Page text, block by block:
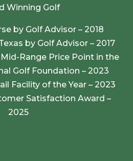
Winning Golf
by Golf Advisor – 2018
by Golf Advisor – 2017
Range Price Point in the
Golf Foundation – 2023
Facility of the Year – 2023
Satisfaction Award –
2025